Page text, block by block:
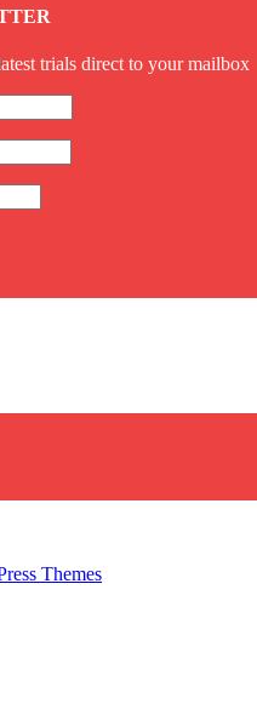
trials direct to your mailbox
Themes